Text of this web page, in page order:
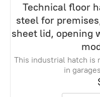
Technical floor
steel for
sheet lid, opening
This industrial hatch is
in